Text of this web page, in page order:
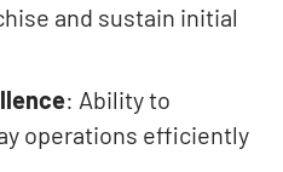
and sustain initial
: Ability to
operations efficiently